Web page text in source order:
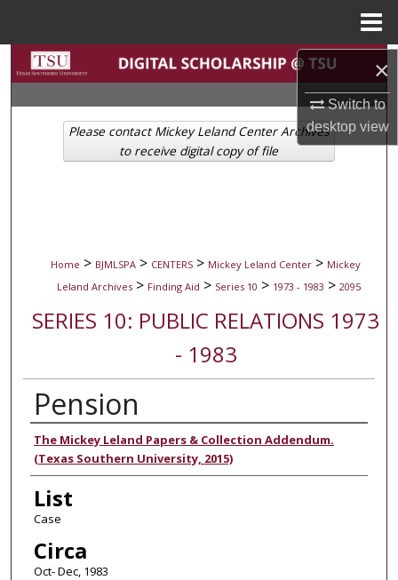
×
Switch to
desktopview
Search
Browse Collections
My Account
Home > BJMLSPA > CENTERS > Mickey Leland Center > Mickey
Leland Archives > Finding Aid > Series 10 > 1973 - 1983 > 2095
SERIES 10: PUBLIC RELATIONS 1973
- 1983
Pension
Authors
The Mickey Leland Papers & Collection Addendum.
(Texas Southern University, 2015)
List
Case
Circa
Oct- Dec, 1983
Please contact Mickey Leland Center Archives
to receive digital copy of file